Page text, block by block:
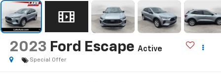
2023 Ford Escape Active
Special Offer